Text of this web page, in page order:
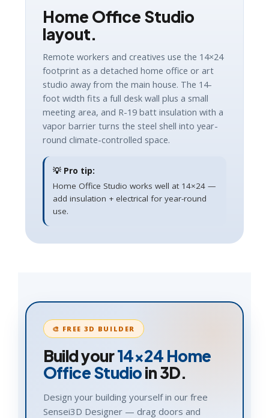
Home Office Studio
layout.
Remote workers and creatives use the 14×24
footprint as a detached home office or art
studio away from the main house. The 14-
foot width fits a full desk wall plus a small
meeting area, and R-19 batt insulation with a
vapor barrier turns the steel shell into year-
round climate-controlled space.
💡 Pro tip:
Home Office Studio works well at 14×24 —
add insulation + electrical for year-round
use.
🎨 FREE 3D BUILDER
Build your14×24 Home
Office Studioin 3D.
Design your building yourself in our free
Sensei3D Designer — drag doors and